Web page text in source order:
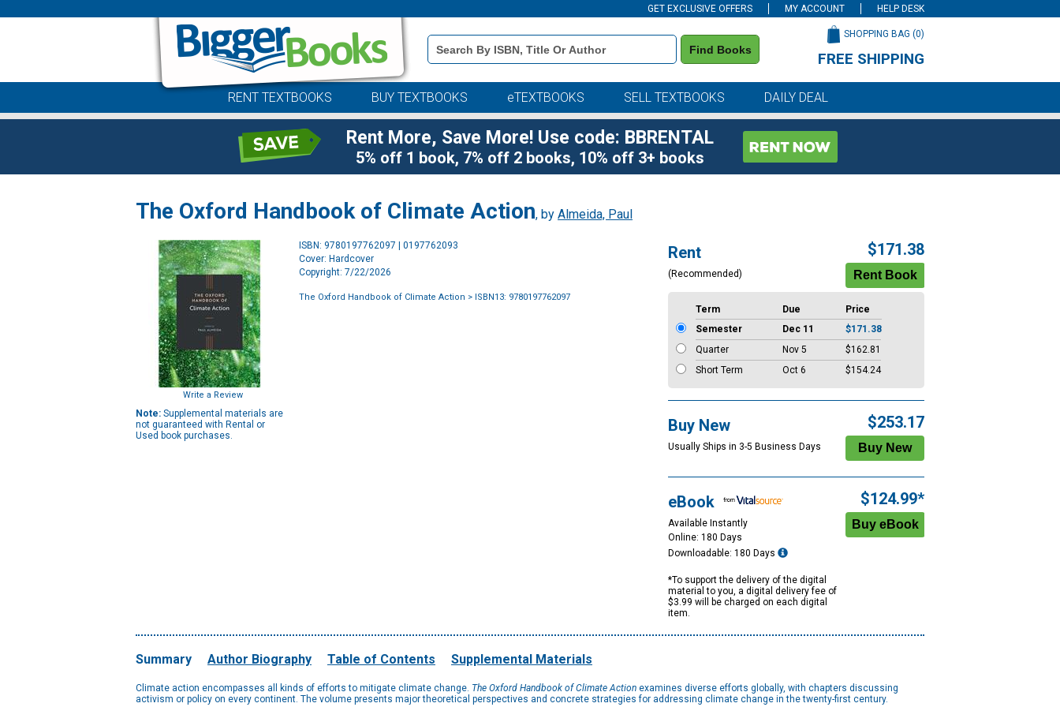
GET EXCLUSIVE OFFERS MY ACCOUNT HELP DESK
Book
Details
Search
Find Books
SHOPPING BAG (0)
FREE SHIPPING
RENT TEXTBOOKS BUY TEXTBOOKS eTEXTBOOKS SELL TEXTBOOKS DAILY DEAL
Rent More, Save More! Use code: BBRENTAL
5% off 1 book, 7% off 2 books, 10% off 3+ books
The Oxford Handbook of Climate Action, by Almeida, Paul
Write a Review
Note: Supplemental materials are
not guaranteed with Rental or
Used book purchases.
ISBN: 9780197762097 | 0197762093
Cover: Hardcover
Copyright: 7/22/2026
The Oxford Handbook of Climate Action > ISBN13: 9780197762097
Rent
(Recommended)
$171.38
Term Due
Price
Semester
Dec 11
$171.38
Quarter
Nov 5
$162.81
Short Term
Oct 6 $154.24
Buy New
Usually Ships in 3-5 Business Days
$253.17
eBook
Available Instantly
Online: 180 Days
Downloadable: 180 Days
*To support the delivery of the digital
material to you, a digital delivery fee of
$3.99 will be charged on each digital
item.
$124.99*
Summary Author Biography Table of Contents Supplemental Materials
Climate action encompasses all kinds of efforts to mitigate climate change. The Oxford Handbook of Climate Action examines diverse efforts globally, with chapters discussing
activism or policy on every continent. The volume presents major theoretical perspectives and concrete strategies for addressing climate change in the twenty-first century.